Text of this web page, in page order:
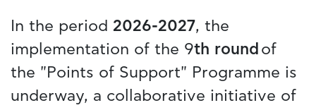
In the period 2026-2027, the
implementation of the 9th round of
the "Points of Support" Programme is
underway, a collaborative initiative of